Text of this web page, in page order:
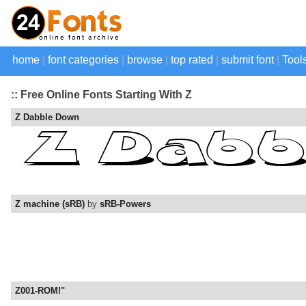
home font categories browse top rated submit font|
:: Free Online Fonts Starting With Z
Z Dabble Down
Z machine (sRB) by sRB-Powers
Z001-ROM!"